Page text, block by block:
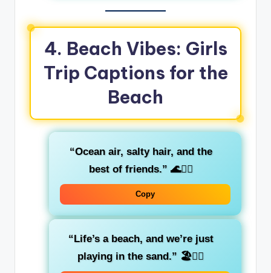
4. Beach Vibes: Girls
Trip Captions for the
Beach
“Ocean air, salty hair, and the
best of friends.” 🌊💁‍♀️
Copy
“Life’s a beach, and we’re just
playing in the sand.” 🏖️👯‍♀️